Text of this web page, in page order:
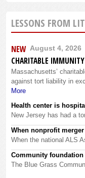
LESSONS FROM
NEW August 4, 2026
CHARITABLE
Massachusetts’
against tort liability in
More
Health center is
New Jersey has had a
When nonprofit
When the national ALS
Community
The Blue Grass